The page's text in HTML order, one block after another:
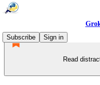
Subscribe
Sign in
Read